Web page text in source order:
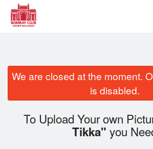
Order Online
Location
We are closed at the moment.
is disabled.
To Upload Your own
Tikka" you